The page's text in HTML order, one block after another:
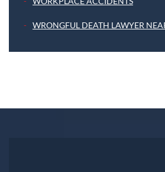
WRONGFUL DEATH LAWYER